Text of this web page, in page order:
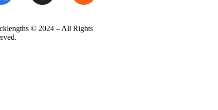
© 2024 – All Rights